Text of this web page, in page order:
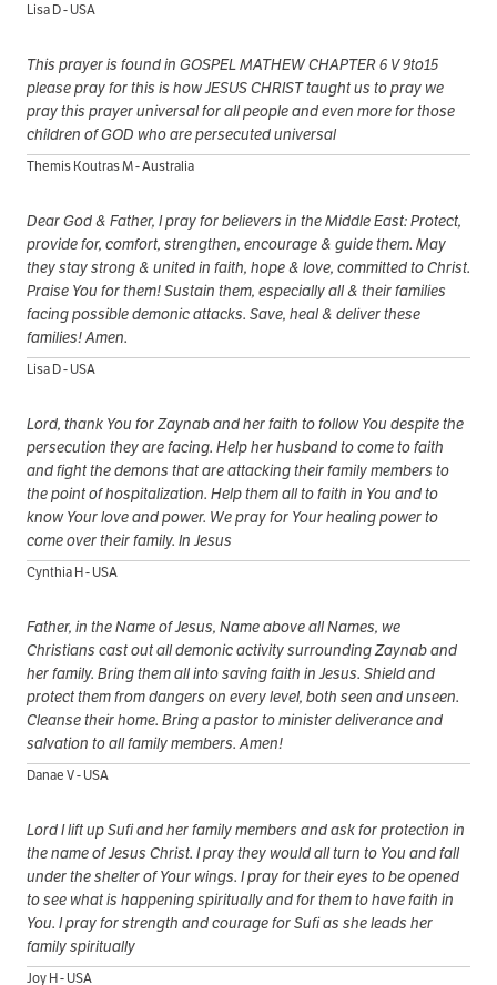
Lisa D - USA
This prayer is found in GOSPEL MATHEW CHAPTER 6 V 9to15
please pray for this is how JESUS CHRIST taught us to pray we
pray this prayer universal for all people and even more for those
children of GOD who are persecuted universal
Themis Koutras M - Australia
Dear God & Father, I pray for believers in the Middle East: Protect,
provide for, comfort, strengthen, encourage & guide them. May
they stay strong & united in faith, hope & love, committed to Christ.
Praise You for them! Sustain them, especially all & their families
facing possible demonic attacks. Save, heal & deliver these
families! Amen.
Lisa D - USA
Lord, thank You for Zaynab and her faith to follow You despite the
persecution they are facing. Help her husband to come to faith
and fight the demons that are attacking their family members to
the point of hospitalization. Help them all to faith in You and to
know Your love and power. We pray for Your healing power to
come over their family. In Jesus
Cynthia H - USA
Father, in the Name of Jesus, Name above all Names, we
Christians cast out all demonic activity surrounding Zaynab and
her family. Bring them all into saving faith in Jesus. Shield and
protect them from dangers on every level, both seen and unseen.
Cleanse their home. Bring a pastor to minister deliverance and
salvation to all family members. Amen!
Danae V - USA
Lord I lift up Sufi and her family members and ask for protection in
the name of Jesus Christ. I pray they would all turn to You and fall
under the shelter of Your wings. I pray for their eyes to be opened
to see what is happening spiritually and for them to have faith in
You. I pray for strength and courage for Sufi as she leads her
family spiritually
Joy H - USA